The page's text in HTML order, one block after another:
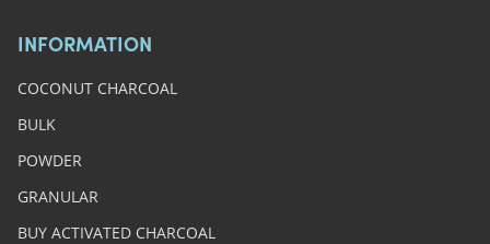
INFORMATION
COCONUT CHARCOAL
BULK
POWDER
GRANULAR
BUY ACTIVATED CHARCOAL